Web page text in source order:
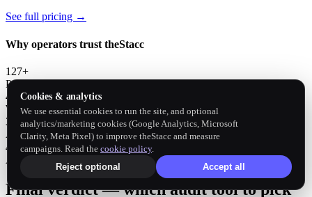
See full pricing →
Why operators trust theStacc
127+
Paying customers
4M+
Words published
3,500+
Articles shipped
4.9 ★
Avg customer rating
Final verdict — which audit tool to pick
Cookies & analytics
We use essential cookies to run the site, and optional
analytics/marketing cookies (Google Analytics, Microsoft
Clarity, Meta Pixel) to improve theStacc and measure
campaigns. Read the cookie policy.
Reject optional
Accept all